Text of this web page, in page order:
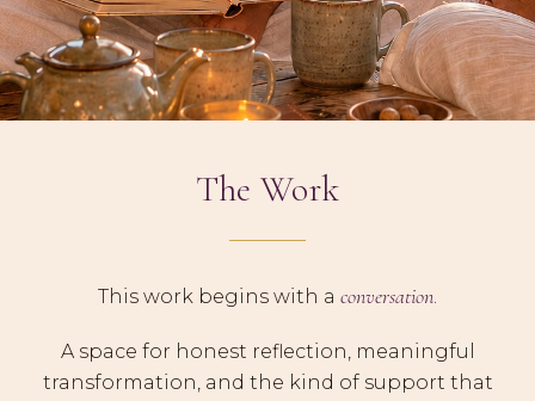
The Work
This work begins with a conversation.
A space for honest reflection, meaningful
transformation, and the kind of support that